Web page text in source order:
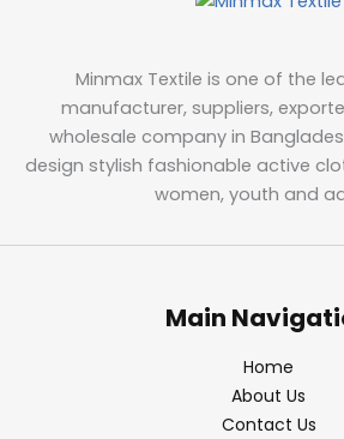
Minmax Textile is one of the
manufacturer, suppliers,
wholesale company in
design stylish fashionable active
women, youth and
Main
Home
About Us
Contact Us